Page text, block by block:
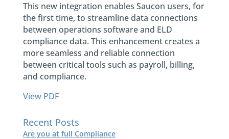
This new integration enables Saucon users, for
the first time, to streamline data connections
between operations software and ELD
compliance data. This enhancement creates a
more seamless and reliable connection
between critical tools such as payroll, billing,
and compliance.
View PDF
Recent Posts
Are you at full Compliance